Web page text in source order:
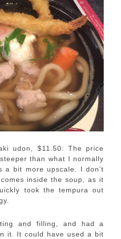
udon, $11.50: The price
than what I normally
a bit more upscale. I don’t
inside the soup, as it
took the tempura out
and filling, and had a
it. It could have used a bit